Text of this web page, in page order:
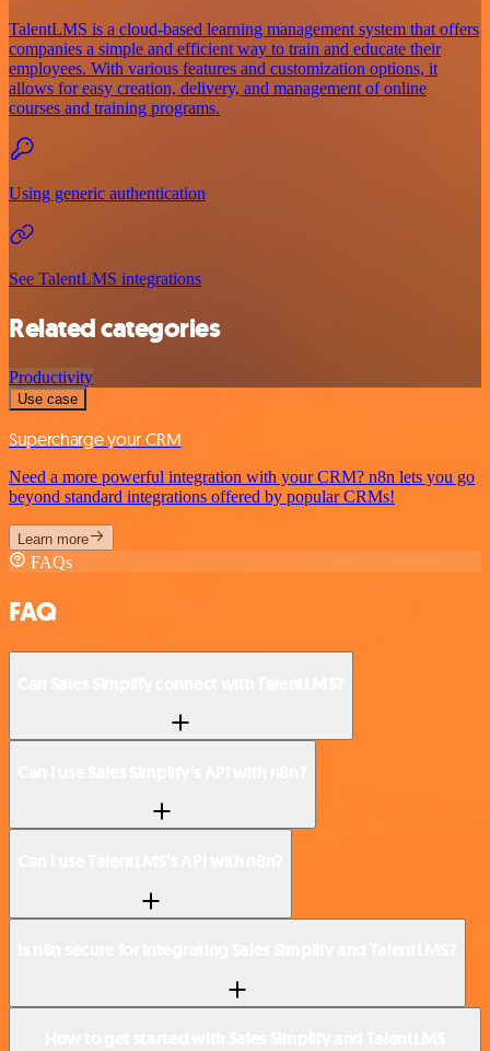
TalentLMS is a cloud-based learning management system that offers
companies a simple and efficient way to train and educate their
employees. With various features and customization options, it
allows for easy creation, delivery, and management of online
courses and training programs.
Using generic authentication
See TalentLMS integrations
Related categories
Productivity
Use case
Supercharge your CRM
Need a more powerful integration with your CRM? n8n lets you go
beyond standard integrations offered by popular CRMs!
Learn more
FAQs
FAQ